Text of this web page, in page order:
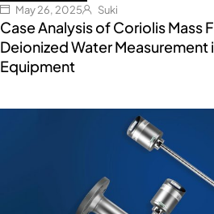
May 26, 2025 Suki
Case Analysis of Coriolis Mass
Deionized Water
Equipment